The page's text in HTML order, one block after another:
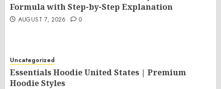
Formula with Step-by-Step Explanation
AUGUST 7, 2026 0
Uncategorized
Essentials Hoodie United States | Premium
Hoodie Styles